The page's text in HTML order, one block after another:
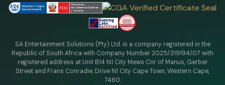
SA Entertainment Solutions (Pty) Ltd. is a company registered in the
Republic of South Africa with Company Number 2025/319194/07 with
registered address at Unit B14 N1 City Mews Cnr of Manus, Gerber
Street and Frans Conradie, Drive N1 City Cape Town, Western Cape,
7460.